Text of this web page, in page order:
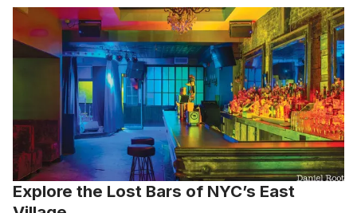
Explore the Lost Bars of NYC’s East